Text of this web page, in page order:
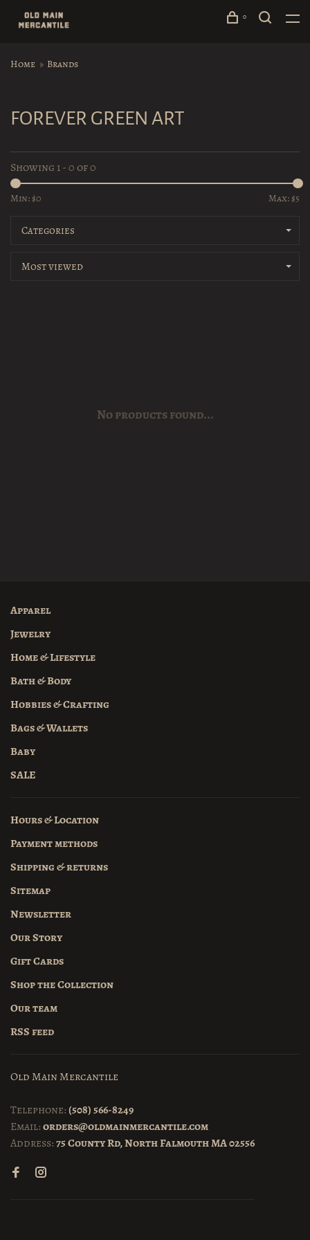
0
Home Brands
FOREVER GREEN ART
Showing 1 - 0 of 0
Min: $0 Max: $5
Categories
Most viewed
No products found...
Apparel
Jewelry
Home & Lifestyle
Bath & Body
Hobbies & Crafting
Bags & Wallets
Baby
SALE
Hours & Location
Payment methods
Shipping & returns
Sitemap
Newsletter
Our Story
Gift Cards
Shop the Collection
Our team
RSS feed
Old Main Mercantile
Telephone: (508) 566-8249
Email:orders@oldmainmercantile.com
Address:75 County Rd, North Falmouth MA 02556